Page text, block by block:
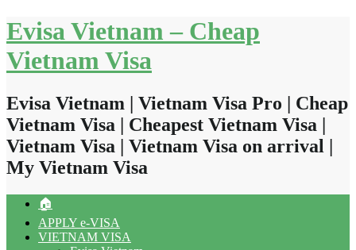
Skip
to
content
Evisa Vietnam – Cheap
Vietnam Visa
Evisa Vietnam | Vietnam Visa Pro | Cheap
Vietnam Visa | Cheapest Vietnam Visa |
Vietnam Visa | Vietnam Visa on arrival |
My Vietnam Visa
🏠
APPLY e-VISA
VIETNAM VISA